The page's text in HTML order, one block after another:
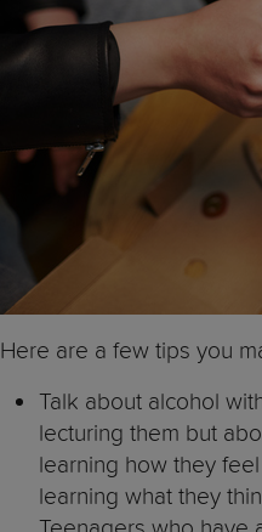
Here are a few tips you
Talk about alcohol
lecturing them but
learning how they
learning what they